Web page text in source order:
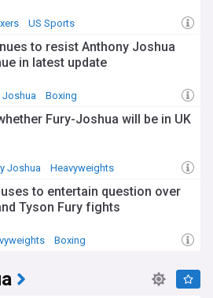
US Sports
to resist Anthony Joshua
in latest update
Joshua Boxing
Fury-Joshua will be in UK
Joshua Heavyweights
to entertain question over
Tyson Fury fights
Boxing